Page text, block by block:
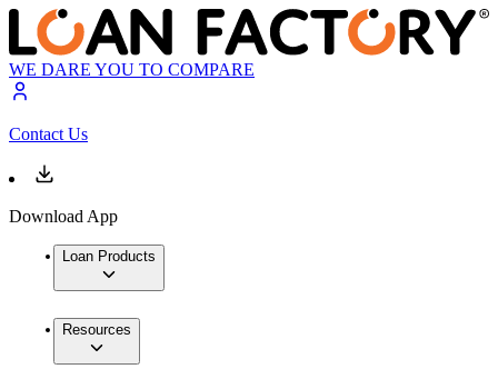
WE DARE YOU TO COMPARE
Contact Us
Download App
Loan Products
Resources